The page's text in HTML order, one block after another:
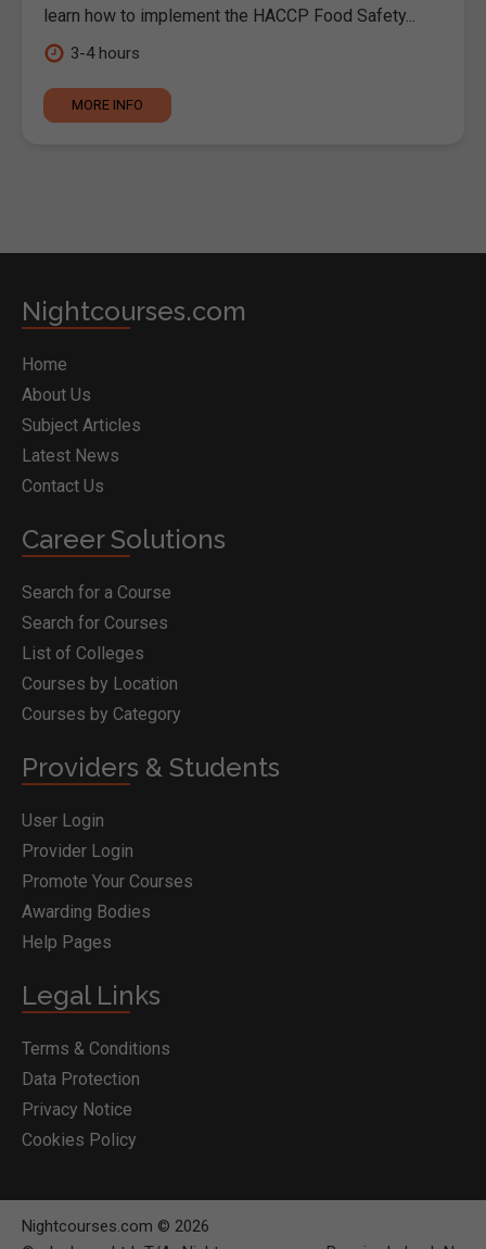
learn how to implement the HACCP Food Safety...
3-4 hours
MORE INFO
Nightcourses.com
Home
About Us
Subject Articles
Latest News
Contact Us
Career Solutions
Search for a Course
Search for Courses
List of Colleges
Courses by Location
Courses by Category
Providers & Students
User Login
Provider Login
Promote Your Courses
Awarding Bodies
Help Pages
Legal Links
Terms & Conditions
Data Protection
Privacy Notice
Cookies Policy
Nightcourses.com © 2026